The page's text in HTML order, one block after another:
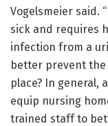
Vogelsmeier said.
sick and requires
infection from a
better prevent
place? In
equip nursing
trained staff to